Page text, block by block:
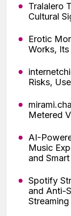
Tralalero
Cultural
Erotic
Works,
Risks,
Metered
AI-
Music
and
Spotify
and Anti-
Streaming